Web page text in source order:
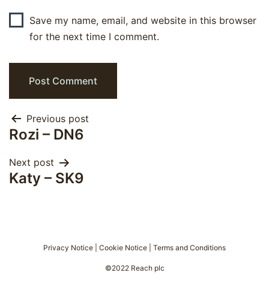
Save my name, email, and website in this browser
for the next time I comment.
Post
navigation
Previous post
Rozi – DN6
Next post
Katy – SK9
Privacy Notice Cookie Notice Terms and Conditions
©2022 Reach plc